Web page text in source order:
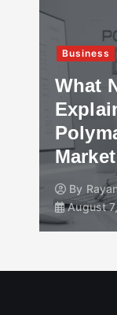
Business
What
By
August